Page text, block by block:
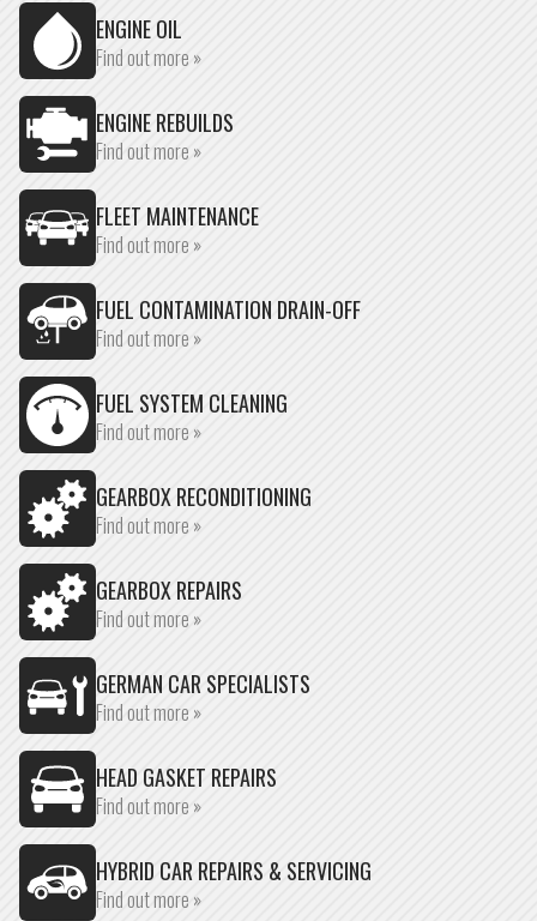
ENGINE OIL
Find out more »
ENGINE REBUILDS
Find out more »
FLEET MAINTENANCE
Find out more »
FUEL CONTAMINATION DRAIN-OFF
Find out more »
FUEL SYSTEM CLEANING
Find out more »
GEARBOX RECONDITIONING
Find out more »
GEARBOX REPAIRS
Find out more »
GERMAN CAR SPECIALISTS
Find out more »
HEAD GASKET REPAIRS
Find out more »
HYBRID CAR REPAIRS & SERVICING
Find out more »